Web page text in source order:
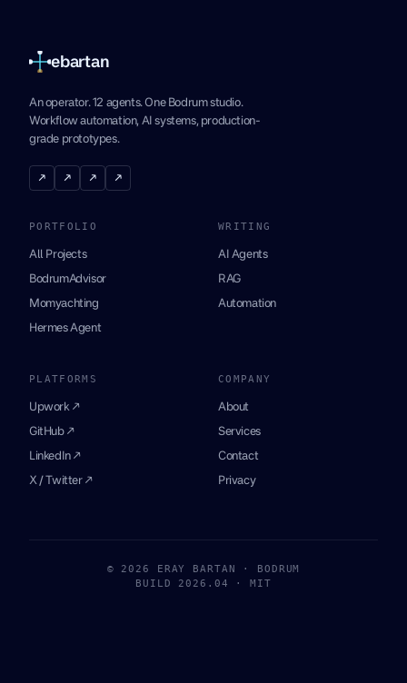
ebartan
An operator. 12 agents. One Bodrum studio.
Workflow automation, AI systems, production-
grade prototypes.
↗ ↗ ↗ ↗
PORTFOLIO
All Projects
BodrumAdvisor
Momyachting
Hermes Agent
WRITING
AI Agents
RAG
Automation
PLATFORMS
Upwork ↗
GitHub ↗
LinkedIn ↗
X / Twitter ↗
COMPANY
About
Services
Contact
Privacy
© 2026 ERAY BARTAN · BODRUM
BUILD 2026.04 · MIT